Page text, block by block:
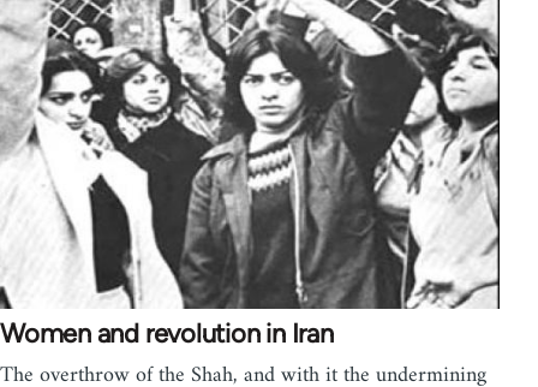
Women and revolution in Iran
The overthrow of the Shah, and with it the undermining